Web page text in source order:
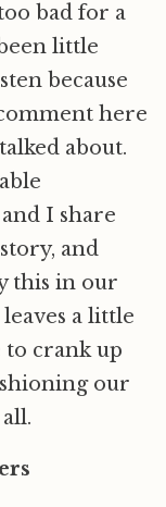
bad for a
little
because
here
about.
I share
and
this in our
a little
to crank up
our